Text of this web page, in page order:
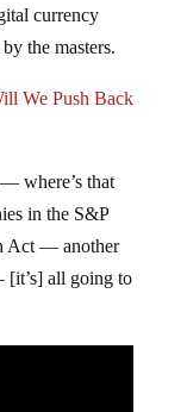
currency
the masters.
We Push Back
where’s that
in the S&P
Act — another
all going to